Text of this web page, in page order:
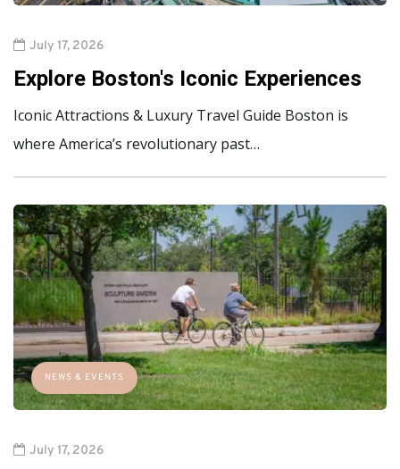
July 17, 2026
Explore Boston's Iconic Experiences
Iconic Attractions & Luxury Travel Guide Boston is
where America’s revolutionary past…
NEWS & EVENTS
July 17, 2026